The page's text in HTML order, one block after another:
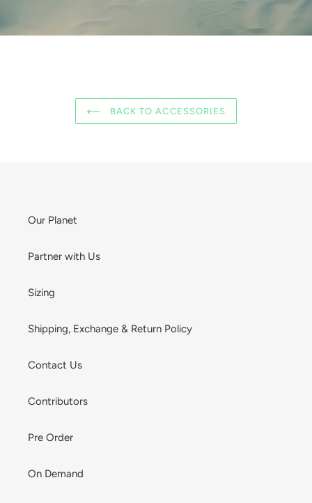
BACK TO ACCESSORIES
Our Planet
Partner with Us
Sizing
Shipping, Exchange & Return Policy
Contact Us
Contributors
Pre Order
On Demand